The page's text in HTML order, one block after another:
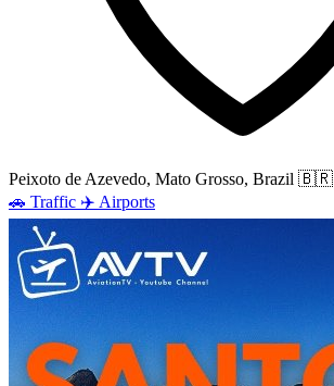
Peixoto de Azevedo, Mato Grosso, Brazil 🇧🇷
🚗 Traffic ✈️ Airports